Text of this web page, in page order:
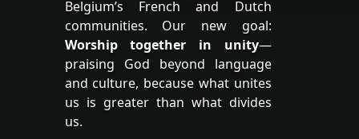
Belgium’s French and Dutch
communities. Our new goal:
Worship together in unity—
praising God beyond language
and culture, because what unites
us is greater than what divides
us.